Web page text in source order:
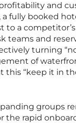
and
a fully booked
to a
teams and
turning
of
this “keep it in
groups
the rapid